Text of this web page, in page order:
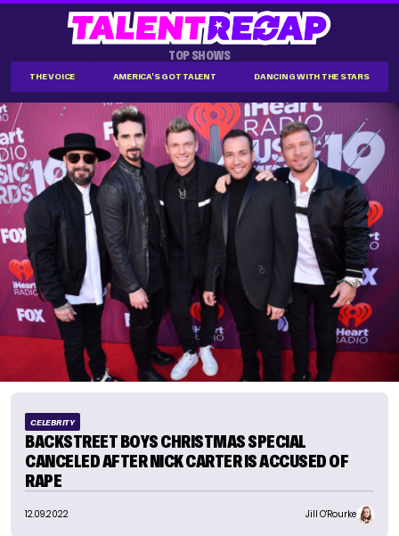
TOP SHOWS
THE VOICE AMERICA'S GOT TALENT DANCING WITH THE STARS
CELEBRITY
BACKSTREET BOYS CHRISTMAS SPECIAL
CANCELED AFTER NICK CARTER IS ACCUSED OF
RAPE
12.09.2022 Jill O'Rourke